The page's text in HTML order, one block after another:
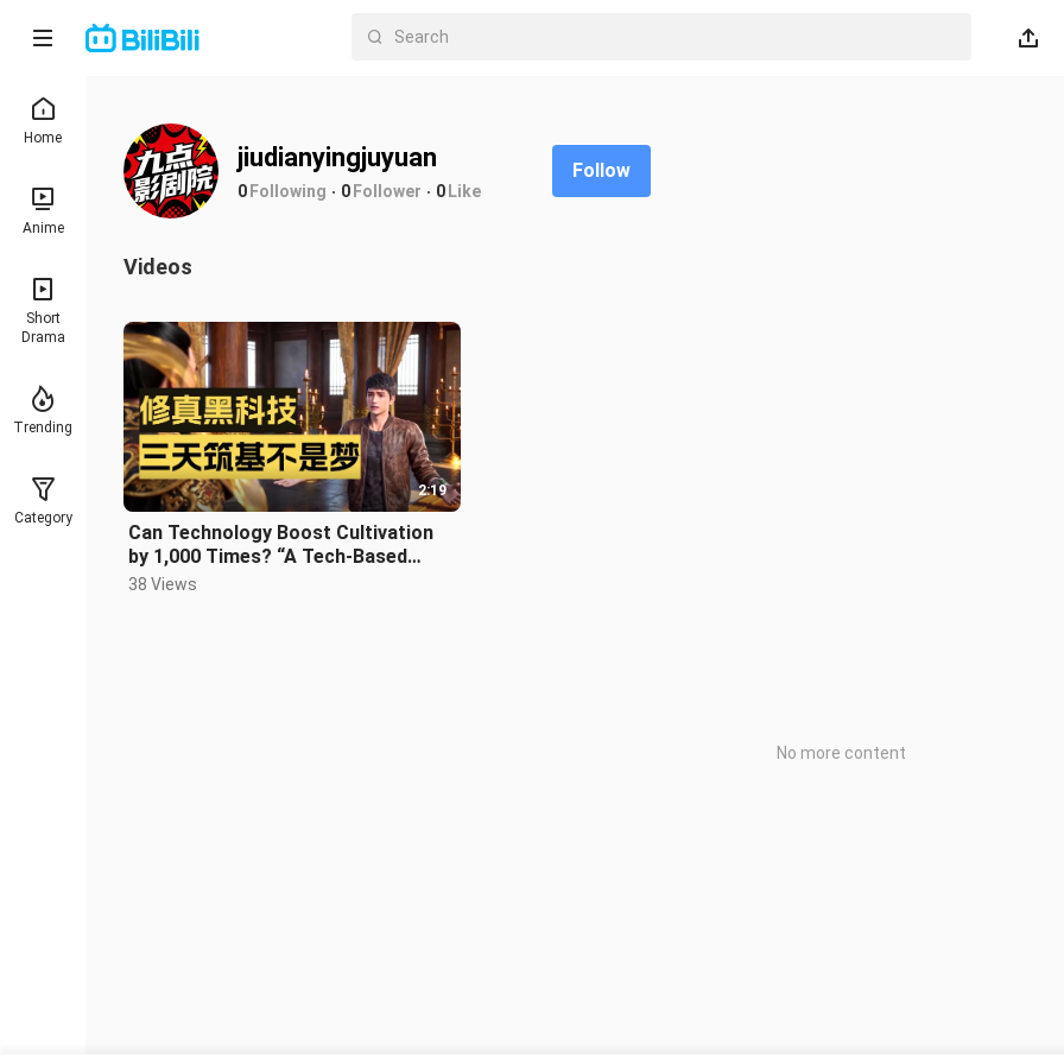
Home
Anime
Short
Drama
Trending
Category
jiudianyingjuyuan
0Following 0Follower 0Like
Follow
Videos
2:19
Can Technology Boost Cultivation
by 1,000 Times? “A Tech-Based
Cultivation System” Episode 2
38 Views
No more content